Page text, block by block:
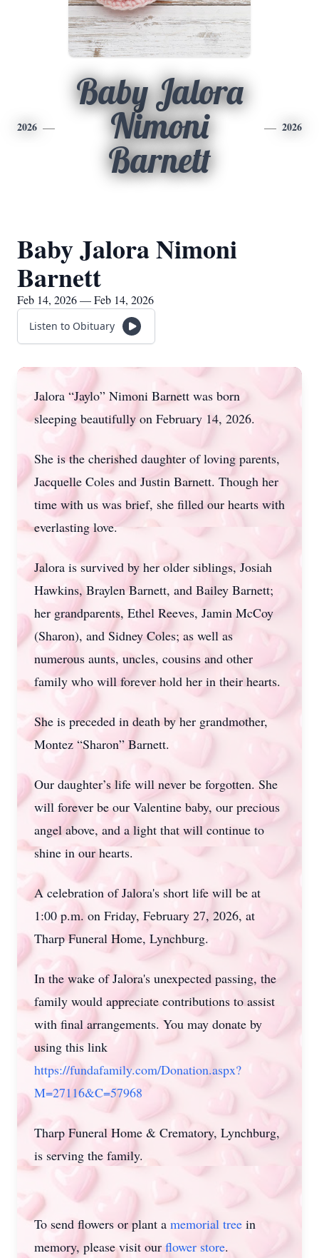
2026
Baby Jalora
Nimoni
Barnett
2026
Baby Jalora Nimoni
Barnett
Feb 14, 2026 — Feb 14, 2026
Listen to Obituary
Jalora “Jaylo” Nimoni Barnett was born
sleeping beautifully on February 14, 2026.
She is the cherished daughter of loving parents,
Jacquelle Coles and Justin Barnett. Though her
time with us was brief, she filled our hearts with
everlasting love.
Jalora is survived by her older siblings, Josiah
Hawkins, Braylen Barnett, and Bailey Barnett;
her grandparents, Ethel Reeves, Jamin McCoy
(Sharon), and Sidney Coles; as well as
numerous aunts, uncles, cousins and other
family who will forever hold her in their hearts.
She is preceded in death by her grandmother,
Montez “Sharon” Barnett.
Our daughter’s life will never be forgotten. She
will forever be our Valentine baby, our precious
angel above, and a light that will continue to
shine in our hearts.
A celebration of Jalora's short life will be at
1:00 p.m. on Friday, February 27, 2026, at
Tharp Funeral Home, Lynchburg.
In the wake of Jalora's unexpected passing, the
family would appreciate contributions to assist
with final arrangements. You may donate by
using this link
https://fundafamily.com/Donation.aspx?
M=27116&C=57968
Tharp Funeral Home & Crematory, Lynchburg,
is serving the family.
To send flowers or plant a memorial tree in
memory, please visit our flower store.